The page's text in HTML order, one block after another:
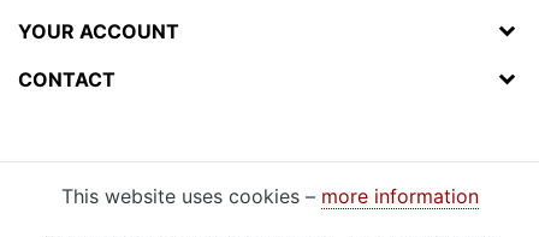
YOUR ACCOUNT
CONTACT
This website uses cookies – more information